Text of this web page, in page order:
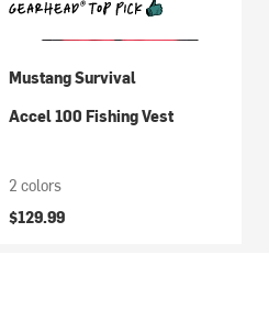
Mustang Survival
Accel 100 Fishing Vest
2 colors
$129.99